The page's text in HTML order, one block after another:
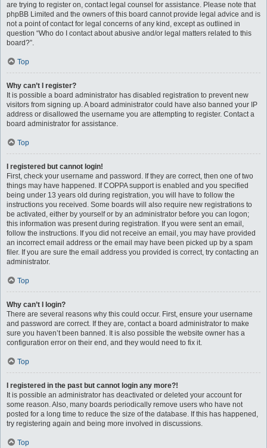
are trying to register on, contact legal counsel for assistance. Please note that
phpBB Limited and the owners of this board cannot provide legal advice and is
not a point of contact for legal concerns of any kind, except as outlined in
question “Who do I contact about abusive and/or legal matters related to this
board?”.
Top
Why can’t I register?
It is possible a board administrator has disabled registration to prevent new
visitors from signing up. A board administrator could have also banned your IP
address or disallowed the username you are attempting to register. Contact a
board administrator for assistance.
Top
I registered but cannot login!
First, check your username and password. If they are correct, then one of two
things may have happened. If COPPA support is enabled and you specified
being under 13 years old during registration, you will have to follow the
instructions you received. Some boards will also require new registrations to
be activated, either by yourself or by an administrator before you can logon;
this information was present during registration. If you were sent an email,
follow the instructions. If you did not receive an email, you may have provided
an incorrect email address or the email may have been picked up by a spam
filer. If you are sure the email address you provided is correct, try contacting an
administrator.
Top
Why can’t I login?
There are several reasons why this could occur. First, ensure your username
and password are correct. If they are, contact a board administrator to make
sure you haven’t been banned. It is also possible the website owner has a
configuration error on their end, and they would need to fix it.
Top
I registered in the past but cannot login any more?!
It is possible an administrator has deactivated or deleted your account for
some reason. Also, many boards periodically remove users who have not
posted for a long time to reduce the size of the database. If this has happened,
try registering again and being more involved in discussions.
Top